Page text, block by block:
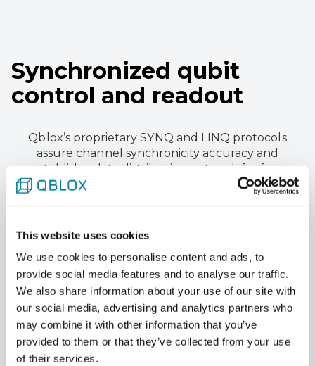
This website uses cookies
We use cookies to personalise content and ads, to
provide social media features and to analyse our traffic.
We also share information about your use of our site with
our social media, advertising and analytics partners who
may combine it with other information that you’ve
provided to them or that they’ve collected from your use
of their services.
Synchronized qubit
control and readout
Qblox’s proprietary SYNQ and LINQ protocols
assure channel synchronicity accuracy and
establish a data distribution network for fast,
scalable feedback. All the modules in the system
act as one solid system through the use of our
protocols. Both protocols contribute to more
quantum computing.